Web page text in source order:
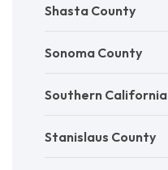
Shasta County
Sonoma County
Southern California
Stanislaus County